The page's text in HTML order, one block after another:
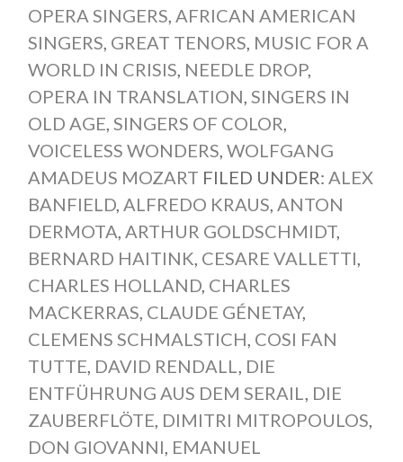
OPERA SINGERS, AFRICAN AMERICAN
SINGERS, GREAT TENORS, MUSIC FOR A
WORLD IN CRISIS, NEEDLE DROP,
OPERA IN TRANSLATION, SINGERS IN
OLD AGE, SINGERS OF COLOR,
VOICELESS WONDERS, WOLFGANG
AMADEUS MOZART FILED UNDER: ALEX
BANFIELD, ALFREDO KRAUS, ANTON
DERMOTA, ARTHUR GOLDSCHMIDT,
BERNARD HAITINK, CESARE VALLETTI,
CHARLES HOLLAND, CHARLES
MACKERRAS, CLAUDE GÉNETAY,
CLEMENS SCHMALSTICH, COSI FAN
TUTTE, DAVID RENDALL, DIE
ENTFÜHRUNG AUS DEM SERAIL, DIE
ZAUBERFLÖTE, DIMITRI MITROPOULOS,
DON GIOVANNI, EMANUEL